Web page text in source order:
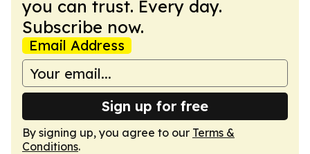
you can trust. Every day.
Subscribe now.
Email Address
Sign up for free
By signing up, you agree to our Terms &
Conditions.